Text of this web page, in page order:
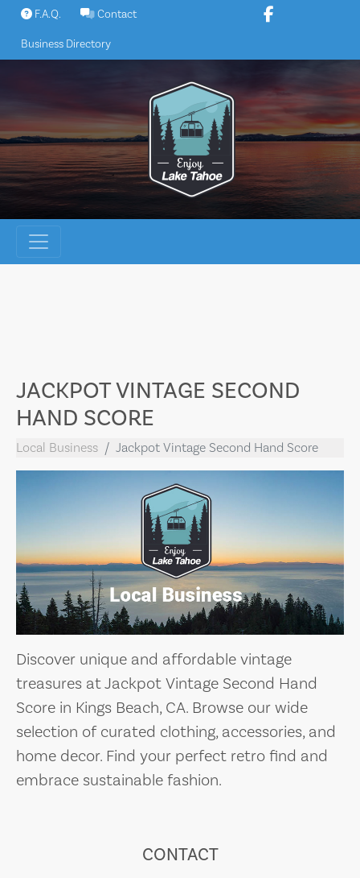
Skip
content
F.A.Q. Contact
Business Directory
JACKPOT VINTAGE SECOND
HAND SCORE
Local Business Jackpot Vintage Second Hand Score
Discover unique and affordable vintage
treasures at Jackpot Vintage Second Hand
Score in Kings Beach, CA. Browse our wide
selection of curated clothing, accessories, and
home decor. Find your perfect retro find and
embrace sustainable fashion.
CONTACT